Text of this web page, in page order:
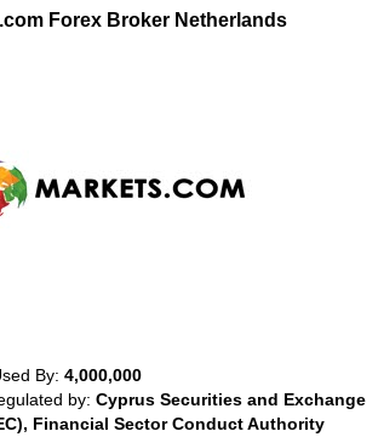
Forex Broker Netherlands
By: 4,000,000
by: Cyprus Securities and Exchange
Financial Sector Conduct Authority